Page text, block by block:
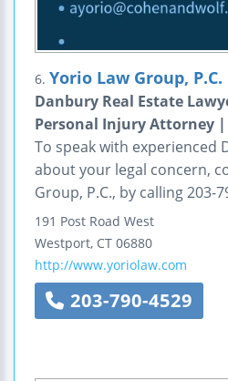
6. Yorio Law Group, P.C.
Danbury Real Estate
Personal Injury Attorney
To speak with experienced
about your legal concern,
Group, P.C., by calling 203-
191 Post Road West
Westport, CT 06880
http://www.yoriolaw.com
203-790-4529